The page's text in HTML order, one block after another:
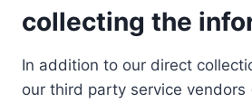
collecting the
In addition to our direct
our third party service vendors